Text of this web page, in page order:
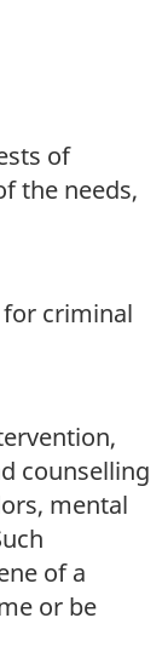
of
the needs,
criminal
counselling
mental
of a
or be